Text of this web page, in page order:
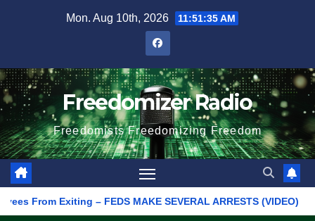
Mon. Aug 10th, 2026 11:51:35 AM
Freedomizer Radio
Freedomists Freedomizing Freedom
– FEDS MAKE SEVERAL ARRESTS (VIDEO)